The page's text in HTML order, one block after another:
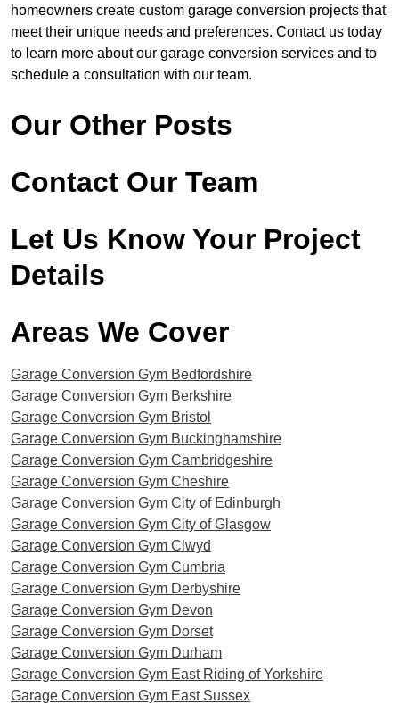
homeowners create custom garage conversion projects that
meet their unique needs and preferences. Contact us today
to learn more about our garage conversion services and to
schedule a consultation with our team.
Our Other Posts
Contact Our Team
Let Us Know Your Project
Details
Areas We Cover
Garage Conversion Gym Bedfordshire
Garage Conversion Gym ​Berkshire
Garage Conversion Gym ​Bristol
Garage Conversion Gym Buckinghamshire
Garage Conversion Gym Cambridgeshire
Garage Conversion Gym Cheshire
Garage Conversion Gym ​City of Edinburgh
Garage Conversion Gym City of Glasgow
Garage Conversion Gym Clwyd
Garage Conversion Gym Cumbria
Garage Conversion Gym Derbyshire
Garage Conversion Gym Devon
Garage Conversion Gym Dorset
Garage Conversion Gym Durham
Garage Conversion Gym East Riding of Yorkshire
Garage Conversion Gym East Sussex